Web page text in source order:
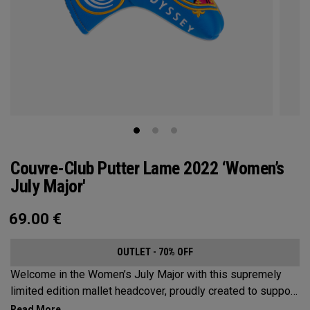
Couvre-Club Putter Lame 2022 ‘Women’s
July Major'
69.00 €
OUTLET - 70% OFF
Welcome in the Women’s July Major with this supremely
limited edition mallet headcover, proudly created to support